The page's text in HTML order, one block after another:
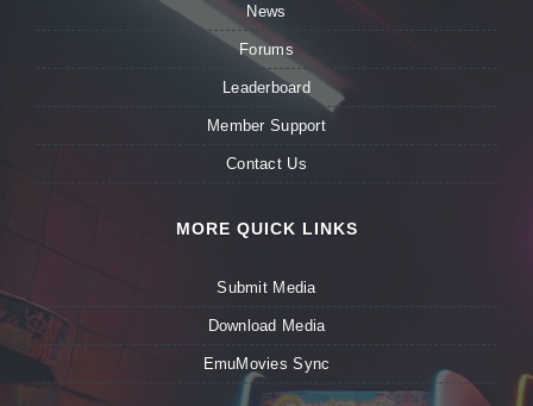
News
Forums
Leaderboard
Member Support
Contact Us
MORE QUICK LINKS
Submit Media
Download Media
EmuMovies Sync